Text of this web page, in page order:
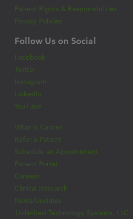
Patient Rights & Responsibilities
Privacy Policies
Follow Us on Social
Facebook
Twitter
Instagram
LinkedIn
YouTube
What is Cancer
Refer a Patient
Schedule an Appointment
Patient Portal
Careers
Clinical Research
News/Updates
Unlimited Technology Systems,